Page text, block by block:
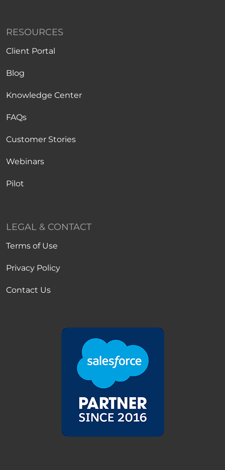
RESOURCES
Client Portal
Blog
Knowledge Center
FAQs
Customer Stories
Webinars
Pilot
LEGAL & CONTACT
Terms of Use
Privacy Policy
Contact Us